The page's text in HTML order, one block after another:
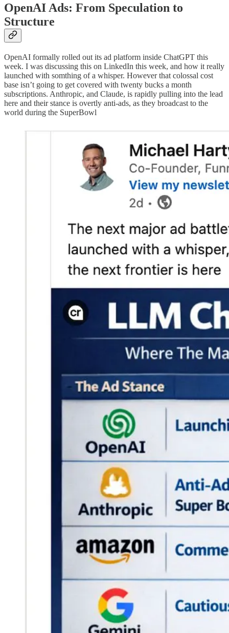
OpenAI Ads: From Speculation to
Structure
OpenAI formally rolled out its ad platform inside ChatGPT this
week. I was discussing this on LinkedIn this week, and how it really
launched with somthing of a whisper. However that colossal cost
base isn’t going to get covered with twenty bucks a month
subscriptions. Anthropic, and Claude, is rapidly pulling into the lead
here and their stance is overtly anti-ads, as they broadcast to the
world during the SuperBowl